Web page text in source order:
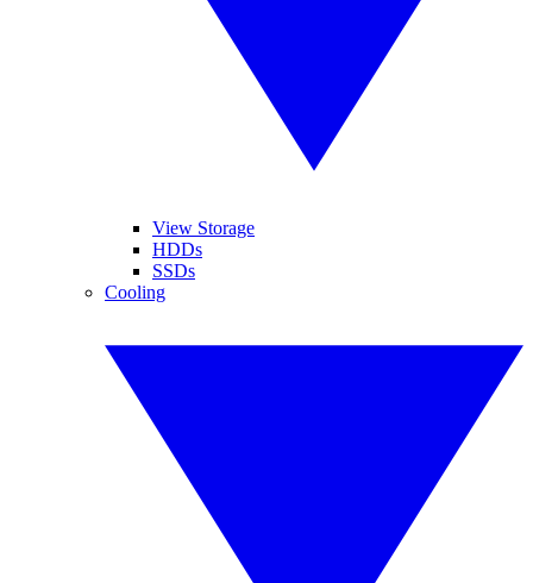
View Storage
HDDs
SSDs
Cooling